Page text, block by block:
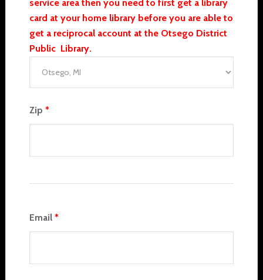
service area then you need to first get a library
card at your home library before you are able to
get a reciprocal account at the Otsego District
Public Library.
Zip *
Email *